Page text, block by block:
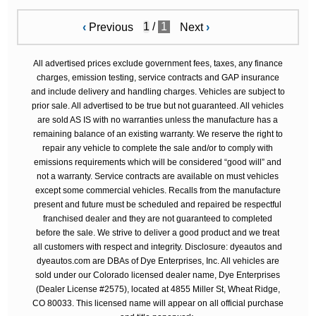
‹ Previous / 1 Next›
All advertised prices exclude government fees, taxes, any finance
charges, emission testing, service contracts and GAP insurance
and include delivery and handling charges. Vehicles are subject to
prior sale. All advertised to be true but not guaranteed. All vehicles
are sold AS IS with no warranties unless the manufacture has a
remaining balance of an existing warranty. We reserve the right to
repair any vehicle to complete the sale and/or to comply with
emissions requirements which will be considered “good will” and
not a warranty. Service contracts are available on must vehicles
except some commercial vehicles. Recalls from the manufacture
present and future must be scheduled and repaired be respectful
franchised dealer and they are not guaranteed to completed
before the sale. We strive to deliver a good product and we treat
all customers with respect and integrity. Disclosure: dyeautos and
dyeautos.com are DBAs of Dye Enterprises, Inc. All vehicles are
sold under our Colorado licensed dealer name, Dye Enterprises
(Dealer License #2575), located at 4855 Miller St, Wheat Ridge,
CO 80033. This licensed name will appear on all official purchase